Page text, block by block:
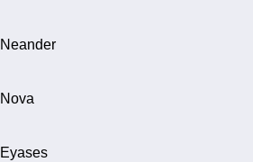
Neander
Nova
Eyases